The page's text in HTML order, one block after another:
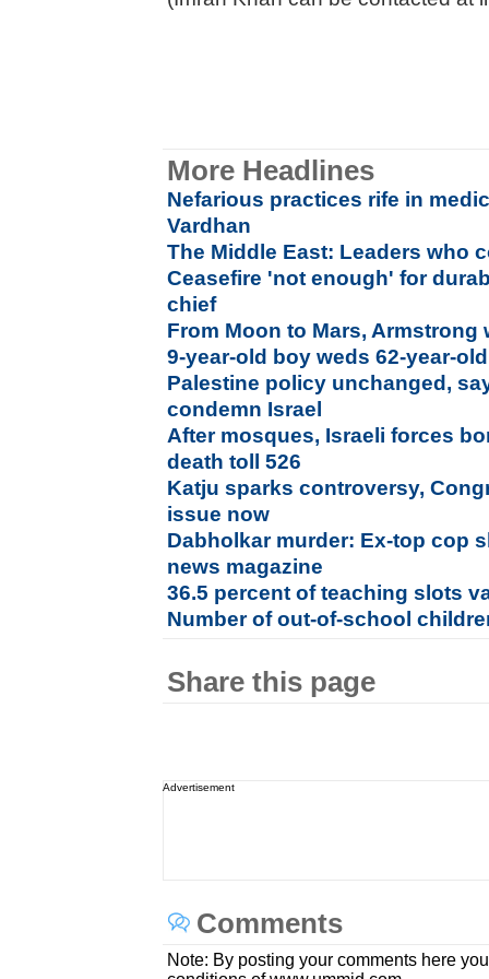
More Headlines
Nefarious practices rife in
Vardhan
The Middle East: Leaders who
Ceasefire 'not enough' for
chief
From Moon to Mars, Armstrong
9-year-old boy weds 62-year-
Palestine policy unchanged,
condemn Israel
After mosques, Israeli forces
death toll 526
Katju sparks controversy,
issue now
Dabholkar murder: Ex-top cop
news magazine
36.5 percent of teaching slots
Number of out-of-school
Share this page
Advertisement
Comments
Note: By posting your comments here